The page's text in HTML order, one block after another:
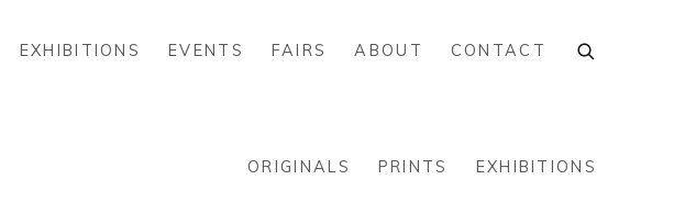
EXHIBITIONS EVENTS FAIRS ABOUT CONTACT
ORIGINALS PRINTS EXHIBITIONS